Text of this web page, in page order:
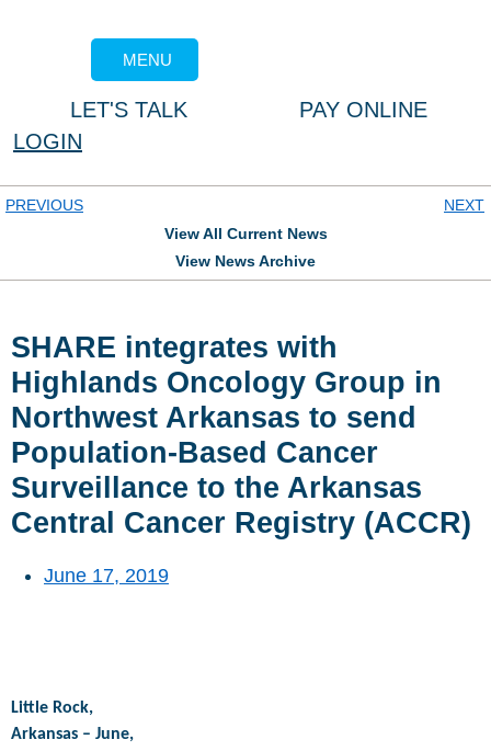
MENU
LET'S TALK
PAY ONLINE
LOGIN
PREVIOUS
NEXT
View All Current News
View News Archive
SHARE integrates with
Highlands Oncology Group in
Northwest Arkansas to send
Population-Based Cancer
Surveillance to the Arkansas
Central Cancer Registry (ACCR)
June 17, 2019
Little Rock,
Arkansas – June,